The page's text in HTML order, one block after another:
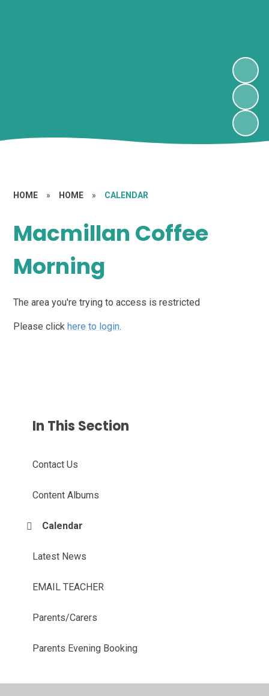
HOME » HOME » CALENDAR
Macmillan Coffee
Morning
The area you're trying to access is restricted
Please click here to login.
In This Section
Contact Us
Content Albums
Calendar
Latest News
EMAIL TEACHER
Parents/Carers
Parents Evening Booking